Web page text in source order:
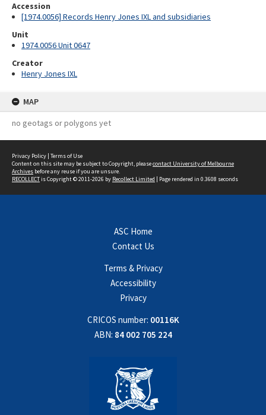
Accession
[1974.0056] Records Henry Jones IXL and subsidiaries
Unit
1974.0056 Unit 0647
Creator
Henry Jones IXL
MAP
no geotags or polygons yet
Privacy Policy | Terms of Use
Content on this site may be subject to Copyright, pleasecontact University of Melbourne
Archives before any reuse if you are unsure.
RECOLLECTis Copyright © 2011-2026 by Recollect Limited | Page rendered in 0.3608 seconds
ASC Home
Contact Us
Terms & Privacy
Accessibility
Privacy
CRICOS number: 00116K
ABN: 84 002 705 224